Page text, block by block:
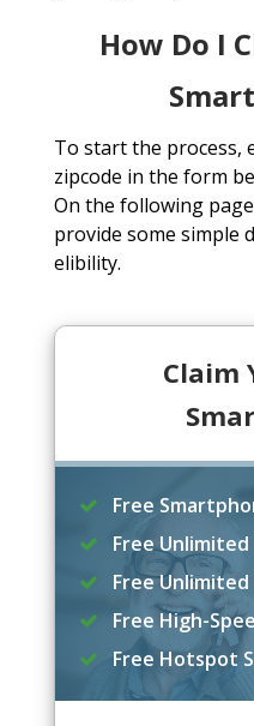
How Do I
To start the process,
zipcode in the form
On the following
provide some simple
elibility.
Claim
Free
Free Unlimited
Free
Free High-
Free Hotspot